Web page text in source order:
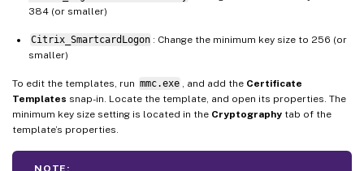
384 (or smaller)
Citrix_SmartcardLogon : Change the minimum key size to 256 (or
smaller)
To edit the templates, run mmc.exe , and add the Certificate
Templates snap-in. Locate the template, and open its properties. The
minimum key size setting is located in the Cryptography tab of the
template’s properties.
NOTE: